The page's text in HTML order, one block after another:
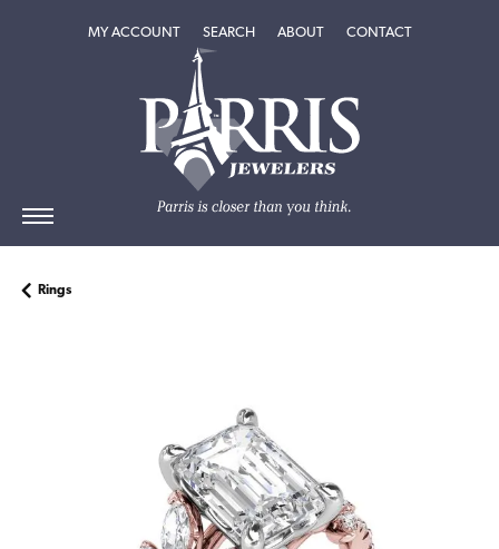
MY ACCOUNTTOGGLE MY ACCOUNT MENU
SEARCHTOGGLE SEARCH MENU
ABOUTTOGGLEABOUT
CONTACT
Rings